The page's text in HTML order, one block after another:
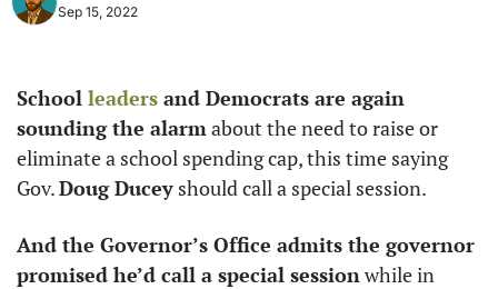
Sep 15, 2022
School leaders and Democrats are again
sounding the alarm about the need to raise or
eliminate a school spending cap, this time saying
Gov. Doug Ducey should call a special session.
And the Governor’s Office admits the governor
promised he’d call a special session while in